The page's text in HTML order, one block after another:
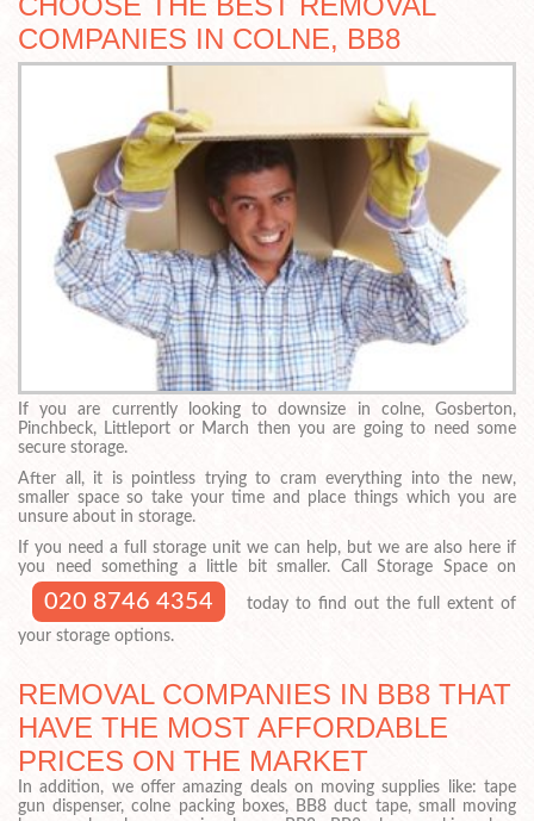
COMPANIES IN COLNE, BB8
If you are currently looking to downsize in colne, Gosberton,
Pinchbeck, Littleport or March then you are going to need some
secure storage.
After all, it is pointless trying to cram everything into the new,
smaller space so take your time and place things which you are
unsure about in storage.
If you need a full storage unit we can help, but we are also here if
you need something a little bit smaller. Call Storage Space on
020 8746 4354
today to find out the full extent of
your storage options.
REMOVAL COMPANIES IN BB8 THAT
HAVE THE MOST AFFORDABLE
PRICES ON THE MARKET
In addition, we offer amazing deals on moving supplies like: tape
gun dispenser, colne packing boxes, BB8 duct tape, small moving